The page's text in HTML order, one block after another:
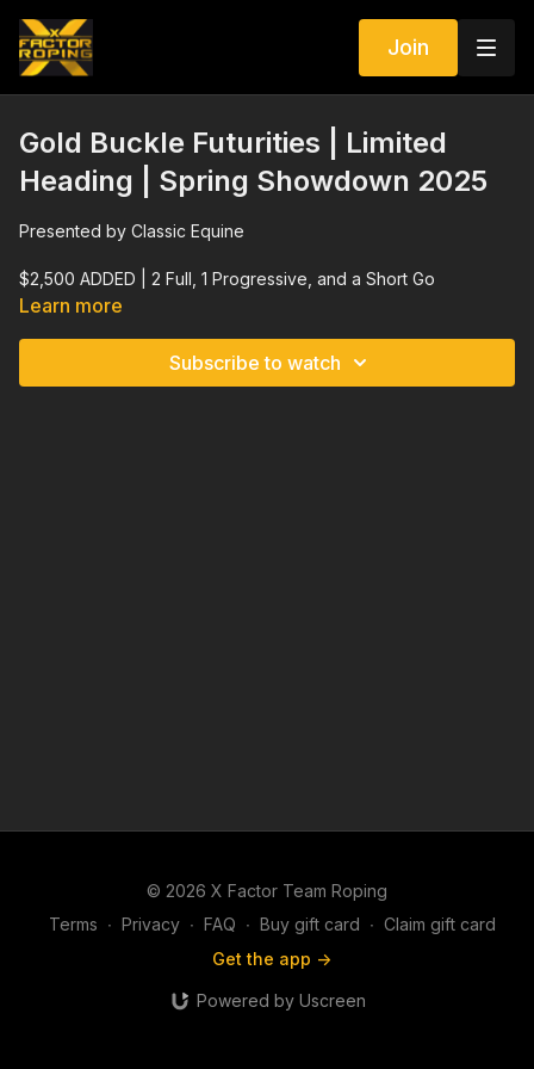
Join
Gold Buckle Futurities | Limited
Heading | Spring Showdown 2025
Presented by Classic Equine
$2,500 ADDED | 2 Full, 1 Progressive, and a Short Go
$2,500 ADDED Non Pro
Learn more
Subscribe to watch
© 2026 X Factor Team Roping
Terms ∙ Privacy ∙ FAQ ∙ Buy gift card ∙ Claim gift card
Get the app ->
Powered by Uscreen